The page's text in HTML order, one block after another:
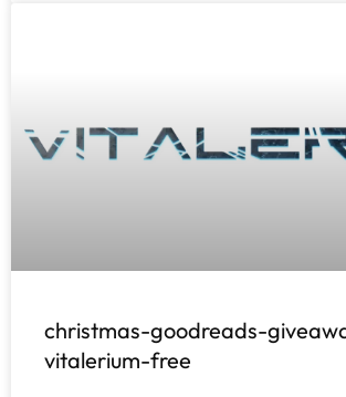
christmas-goodreads-
vitalerium-free